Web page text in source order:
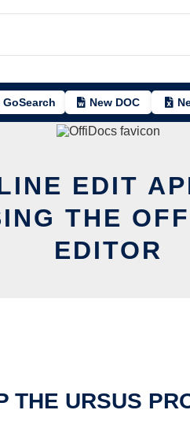
GoSearch New DOC
EDIT
THE
EDITOR
THE URSUS